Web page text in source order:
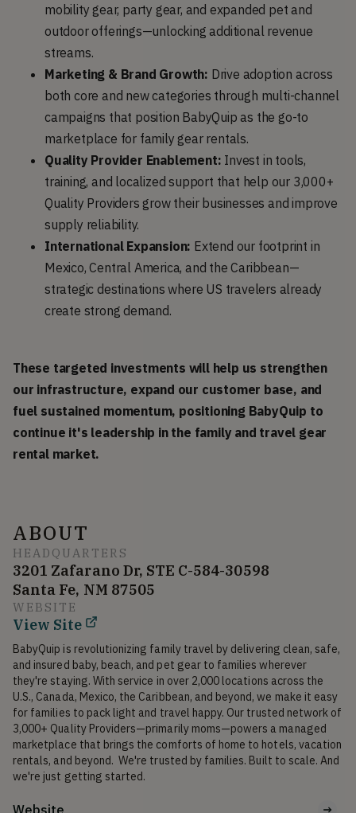
mobility gear, party gear, and expanded pet and
outdoor offerings—unlocking additional revenue
streams.
Marketing & Brand Growth: Drive adoption across
both core and new categories through multi-channel
campaigns that position BabyQuip as the go-to
marketplace for family gear rentals.
Quality Provider Enablement: Invest in tools,
training, and localized support that help our 3,000+
Quality Providers grow their businesses and improve
supply reliability.
International Expansion: Extend our footprint in
Mexico, Central America, and the Caribbean—
strategic destinations where US travelers already
create strong demand.
These targeted investments will help us strengthen
our infrastructure, expand our customer base, and
fuel sustained momentum, positioning BabyQuip to
continue it's leadership in the family and travel gear
rental market.
ABOUT
HEADQUARTERS
3201 Zafarano Dr, STE C-584-30598
Santa Fe, NM 87505
WEBSITE
View Site
BabyQuip is revolutionizing family travel by delivering clean, safe,
and insured baby, beach, and pet gear to families wherever
they're staying. With service in over 2,000 locations across the
U.S., Canada, Mexico, the Caribbean, and beyond, we make it easy
for families to pack light and travel happy. Our trusted network of
3,000+ Quality Providers—primarily moms—powers a managed
marketplace that brings the comforts of home to hotels, vacation
rentals, and beyond.  We're trusted by families. Built to scale. And
Website